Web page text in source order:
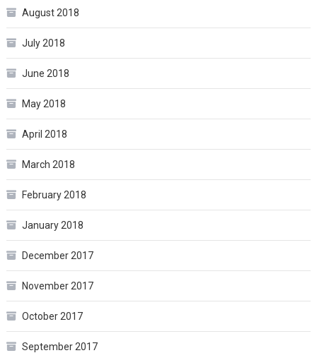
August 2018
July 2018
June 2018
May 2018
April 2018
March 2018
February 2018
January 2018
December 2017
November 2017
October 2017
September 2017